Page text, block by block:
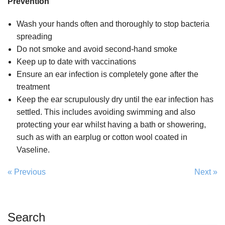
Wash your hands often and thoroughly to stop bacteria
spreading
Do not smoke and avoid second-hand smoke
Keep up to date with vaccinations
Ensure an ear infection is completely gone after the
treatment
Keep the ear scrupulously dry until the ear infection has
settled. This includes avoiding swimming and also
protecting your ear whilst having a bath or showering,
such as with an earplug or cotton wool coated in
Vaseline.
« Previous Next »
Search